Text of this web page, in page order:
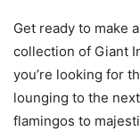
Get ready to make
collection of Giant
you’re looking for
lounging to the
flamingos to